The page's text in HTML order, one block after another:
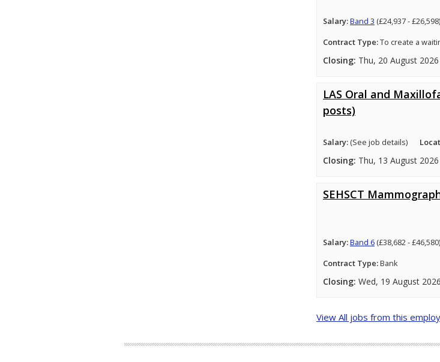
Salary:Band 3 (£24,937 - £26,598)
Contract Type:To create a
Closing: Thu, 20 August
LAS Oral and
posts)
Salary: (See job details)
Closing: Thu, 13 August
SEHSCT
Salary:Band 6(£38,682 - £46,580)
Contract Type:Bank
Closing: Wed, 19 August
View All jobs from this